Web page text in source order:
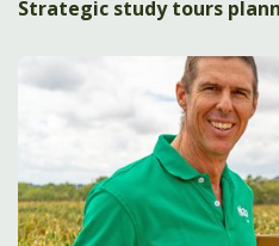
Strategic study tours